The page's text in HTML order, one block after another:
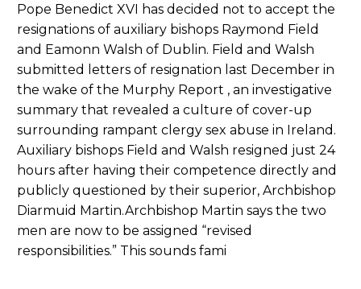
Pope Benedict XVI has decided not to accept the
resignations of auxiliary bishops Raymond Field
and Eamonn Walsh of Dublin. Field and Walsh
submitted letters of resignation last December in
the wake of the Murphy Report , an investigative
summary that revealed a culture of cover-up
surrounding rampant clergy sex abuse in Ireland.
Auxiliary bishops Field and Walsh resigned just 24
hours after having their competence directly and
publicly questioned by their superior, Archbishop
Diarmuid Martin.Archbishop Martin says the two
men are now to be assigned “revised
responsibilities.” This sounds fami